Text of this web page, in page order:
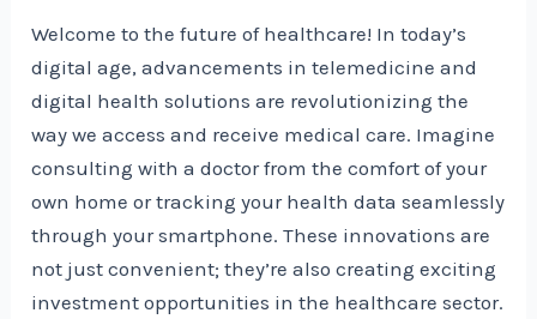
Welcome to the future of healthcare! In today’s
digital age, advancements in telemedicine and
digital health solutions are revolutionizing the
way we access and receive medical care. Imagine
consulting with a doctor from the comfort of your
own home or tracking your health data seamlessly
through your smartphone. These innovations are
not just convenient; they’re also creating exciting
investment opportunities in the healthcare sector.